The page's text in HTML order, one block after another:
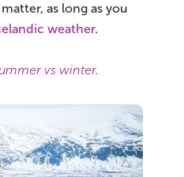
as long as you
weather.
vs winter.